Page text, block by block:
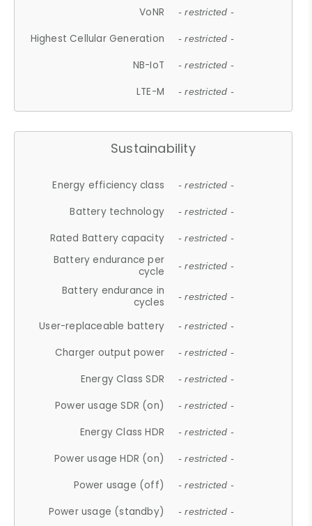
VoNR - restricted -
Highest Cellular Generation - restricted -
NB-IoT - restricted -
LTE-M - restricted -
Sustainability
Energy efficiency class - restricted -
Battery technology - restricted -
Rated Battery capacity - restricted -
Battery endurance per
cycle
- restricted -
Battery endurance in
cycles
- restricted -
User-replaceable battery - restricted -
Charger output power - restricted -
Energy Class SDR - restricted -
Power usage SDR (on) - restricted -
Energy Class HDR - restricted -
Power usage HDR (on) - restricted -
Power usage (off) - restricted -
Power usage (standby) - restricted -